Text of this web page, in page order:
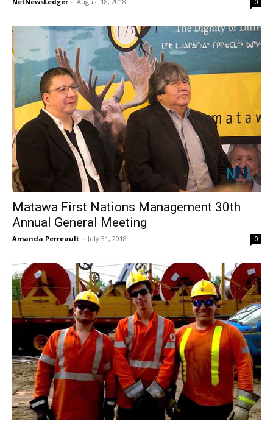
0
Matawa First Nations Management 30th
Annual General Meeting
Amanda Perreault - July 31, 2018 0